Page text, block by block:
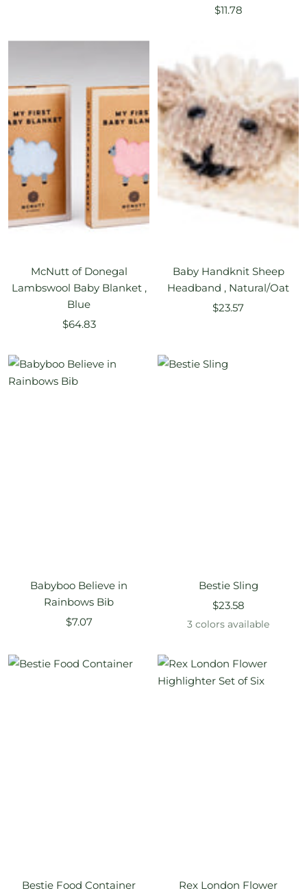
Sale
$11.78
McNutt of Donegal
Lambswool Baby Blanket ,
Blue
Sale
$64.83
Baby Handknit Sheep
Headband , Natural/Oat
Sale
$23.57
Babyboo Believe in
Rainbows Bib
Sale
$7.07
Bestie Sling
Sale
price
$23.58
3 colors available
Bestie Food Container
Rex London Flower